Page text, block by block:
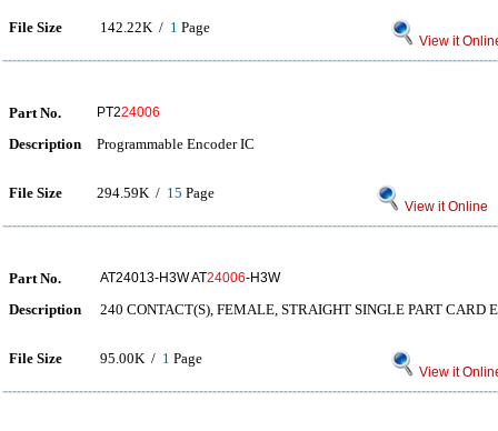
File Size 142.22K / 1 Page
View it
Part No. PT224006
Description Programmable Encoder IC
File Size 294.59K / 15 Page
View it Online
Part No. AT24013-H3W AT24006-H3W
Description 240 CONTACT(S), FEMALE, STRAIGHT SINGLE PART CARD
File Size 95.00K / 1 Page
View it